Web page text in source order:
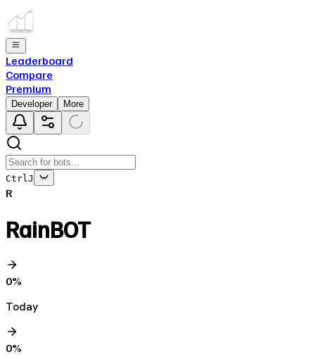
Leaderboard
Compare
Premium
Developer More
Ctrl J
R
RainBOT
0%
Today
0%